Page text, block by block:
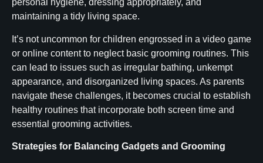
personal hygiene, dressing appropriately, and
maintaining a tidy living space.
It’s not uncommon for children engrossed in a video game
or online content to neglect basic grooming routines. This
can lead to issues such as irregular bathing, unkempt
appearance, and disorganized living spaces. As parents
navigate these challenges, it becomes crucial to establish
healthy routines that incorporate both screen time and
essential grooming activities.
Strategies for Balancing Gadgets and Grooming